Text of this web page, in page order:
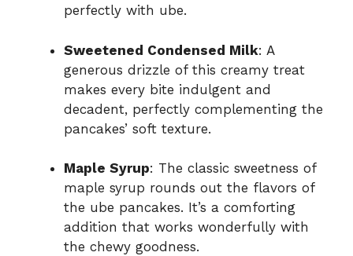
perfectly with ube.
Sweetened Condensed Milk: A
generous drizzle of this creamy treat
makes every bite indulgent and
decadent, perfectly complementing the
pancakes’ soft texture.
Maple Syrup: The classic sweetness of
maple syrup rounds out the flavors of
the ube pancakes. It’s a comforting
addition that works wonderfully with
the chewy goodness.